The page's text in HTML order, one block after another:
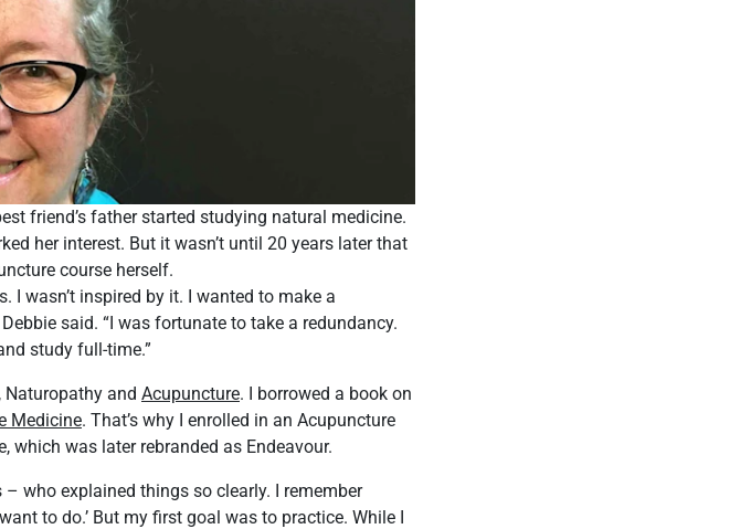
friend’s father started studying natural medicine.
her interest. But it wasn’t until 20 years later that
course herself.
I wasn’t inspired by it. I wanted to make a
said. “I was fortunate to take a redundancy.
study full-time.”
Naturopathy and Acupuncture. I borrowed a book on
Medicine. That’s why I enrolled in an Acupuncture
which was later rebranded as Endeavour.
who explained things so clearly. I remember
to do.’ But my first goal was to practice. While I